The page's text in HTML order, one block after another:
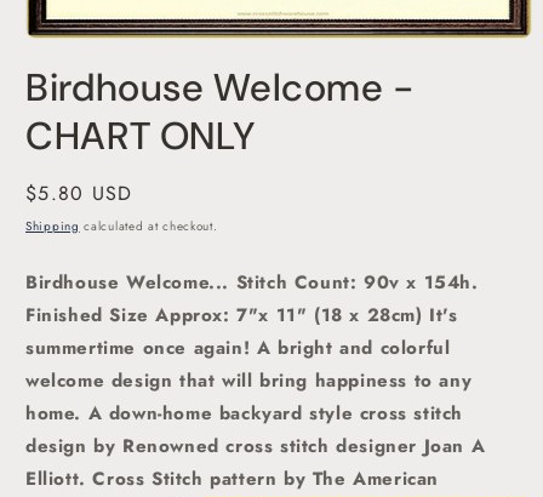
1
in
modal
Birdhouse Welcome -
CHART ONLY
Regular
price
$5.80 USD
Shipping calculated at checkout.
Birdhouse Welcome... Stitch Count: 90v x 154h.
Finished Size Approx: 7"x 11" (18 x 28cm) It's
summertime once again! A bright and colorful
welcome design that will bring happiness to any
home. A down-home backyard style cross stitch
design by Renowned cross stitch designer Joan A
Elliott.Cross Stitch pattern by The American